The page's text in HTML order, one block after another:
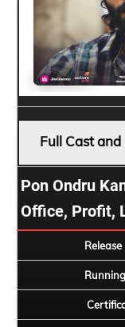
Full Cast
Pon Ondru
Office, Profit,